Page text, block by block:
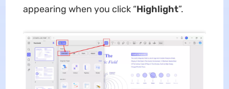
appearing when you click “Highlight”.